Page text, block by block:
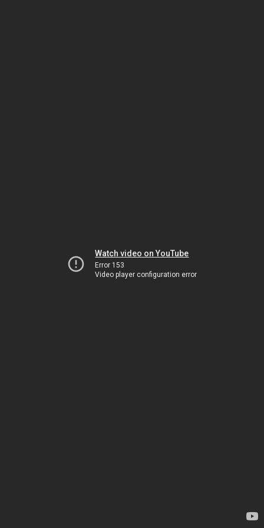
Watch video on YouTube
Error 153
Video player configuration error